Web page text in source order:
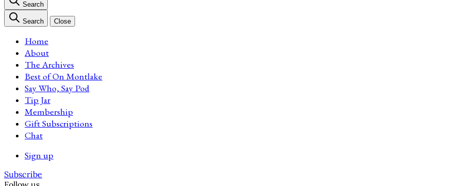
Search
Search Close
Home
About
The Archives
Best of On Montlake
Say Who, Say Pod
Tip Jar
Membership
Gift Subscriptions
Chat
Sign up
Subscribe